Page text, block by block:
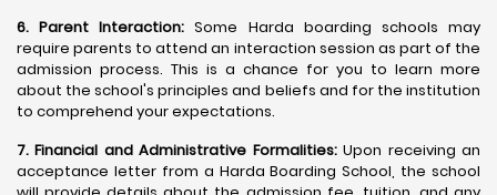
6. Parent Interaction: Some Harda boarding schools may
require parents to attend an interaction session as part of the
admission process. This is a chance for you to learn more
about the school's principles and beliefs and for the institution
to comprehend your expectations.
7. Financial and Administrative Formalities:Upon receiving an
acceptance letter from a Harda Boarding School, the school